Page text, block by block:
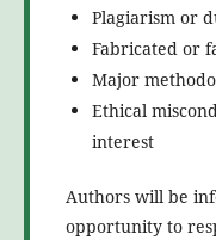
Plagiarism or
Fabricated or
Major
Ethical
interest
Authors will be
opportunity to